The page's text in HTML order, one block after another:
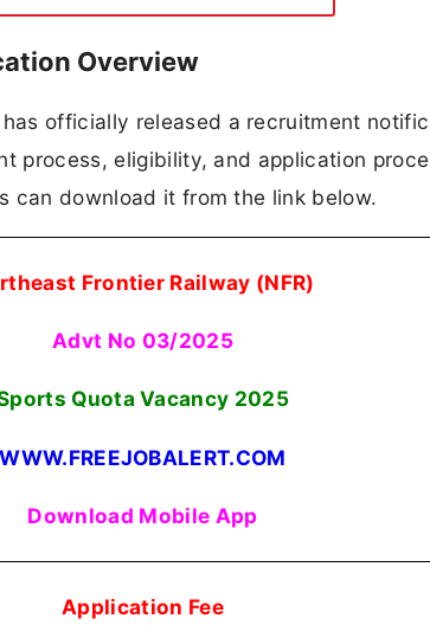
Overview
officially released a recruitment
process, eligibility, and application
can download it from the link below.
Frontier Railway (NFR)
Advt No 03/2025
Quota Vacancy 2025
WWW.FREEJOBALERT.COM
Download Mobile App
Application Fee